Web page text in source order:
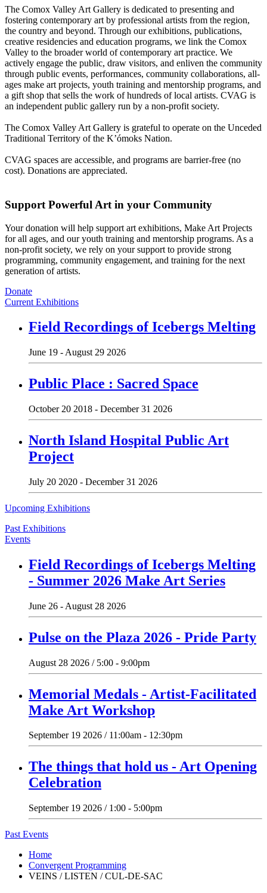
The Comox Valley Art Gallery is dedicated to presenting and
fostering contemporary art by professional artists from the region,
the country and beyond. Through our exhibitions, publications,
creative residencies and education programs, we link the Comox
Valley to the broader world of contemporary art practice. We
actively engage the public, draw visitors, and enliven the community
through public events, performances, community collaborations, all-
ages make art projects, youth training and mentorship programs, and
a gift shop that sells the work of hundreds of local artists. CVAG is
an independent public gallery run by a non-profit society.
The Comox Valley Art Gallery is grateful to operate on the Unceded
Traditional Territory of the K’ómoks Nation.
CVAG spaces are accessible, and programs are barrier-free (no
cost). Donations are appreciated.
Support Powerful Art in your Community
Your donation will help support art exhibitions, Make Art Projects
for all ages, and our youth training and mentorship programs. As a
non-profit society, we rely on your support to provide strong
programming, community engagement, and training for the next
generation of artists.
Donate
Current Exhibitions
Field Recordings of Icebergs Melting
June 19 - August 29 2026
Public Place : Sacred Space
October 20 2018 - December 31 2026
North Island Hospital Public Art
Project
July 20 2020 - December 31 2026
Upcoming Exhibitions
Past Exhibitions
Events
Field Recordings of Icebergs Melting
- Summer 2026 Make Art Series
June 26 - August 28 2026
Pulse on the Plaza 2026 - Pride Party
August 28 2026 / 5:00 - 9:00pm
Memorial Medals - Artist-Facilitated
Make Art Workshop
September 19 2026 / 11:00am - 12:30pm
The things that hold us - Art Opening
Celebration
September 19 2026 / 1:00 - 5:00pm
Past Events
Home
Convergent Programming
VEINS / LISTEN / CUL-DE-SAC